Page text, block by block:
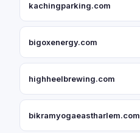
kachingparking.com
bigoxenergy.com
highheelbrewing.com
bikramyogaeastharlem.com